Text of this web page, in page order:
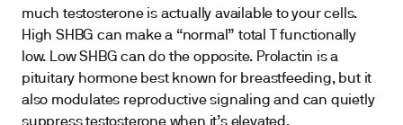
much testosterone is actually available to your cells.
High SHBG can make a “normal” total T functionally
low. Low SHBG can do the opposite. Prolactin is a
pituitary hormone best known for breastfeeding, but it
also modulates reproductive signaling and can quietly
suppress testosterone when it’s elevated.